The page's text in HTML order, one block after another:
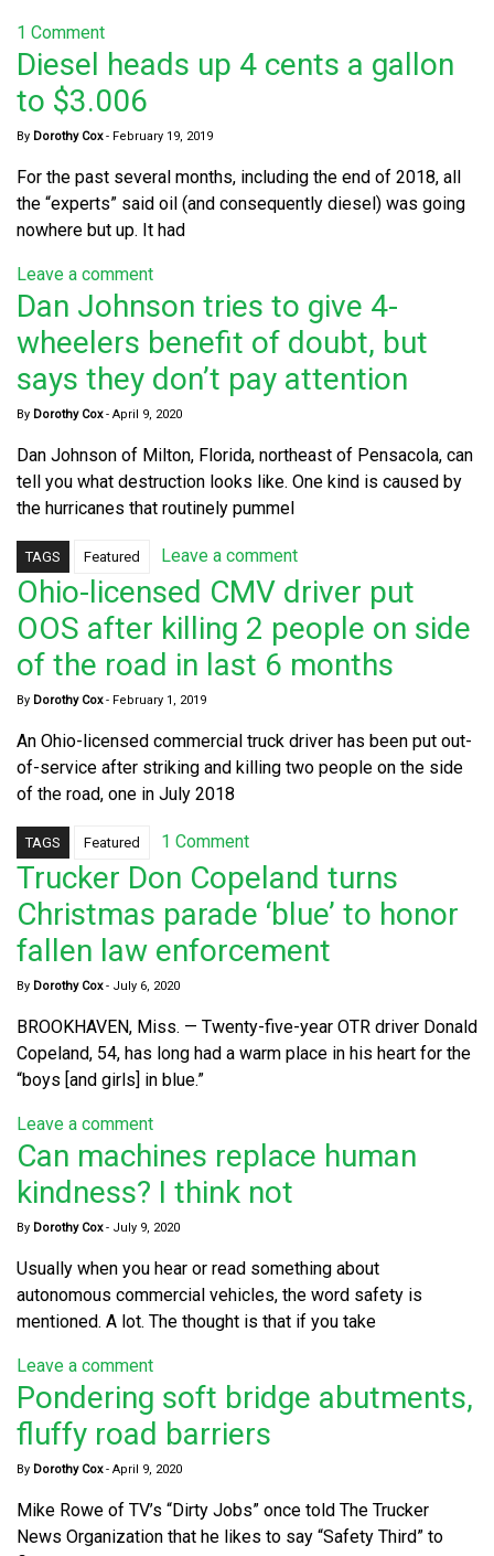
1 Comment
Diesel heads up 4 cents a gallon
to $3.006
By Dorothy Cox- February 19, 2019
For the past several months, including the end of 2018, all
the “experts” said oil (and consequently diesel) was going
nowhere but up. It had
Leave a comment
Dan Johnson tries to give 4-
wheelers benefit of doubt, but
says they don’t pay attention
By Dorothy Cox- April 9, 2020
Dan Johnson of Milton, Florida, northeast of Pensacola, can
tell you what destruction looks like. One kind is caused by
the hurricanes that routinely pummel
TAGS Featured Leave a comment
Ohio-licensed CMV driver put
OOS after killing 2 people on side
of the road in last 6 months
By Dorothy Cox- February 1, 2019
An Ohio-licensed commercial truck driver has been put out-
of-service after striking and killing two people on the side
of the road, one in July 2018
TAGS Featured 1 Comment
Trucker Don Copeland turns
Christmas parade ‘blue’ to honor
fallen law enforcement
By Dorothy Cox- July 6, 2020
BROOKHAVEN, Miss. — Twenty-five-year OTR driver Donald
Copeland, 54, has long had a warm place in his heart for the
“boys [and girls] in blue.”
Leave a comment
Can machines replace human
kindness? I think not
By Dorothy Cox- July 9, 2020
Usually when you hear or read something about
autonomous commercial vehicles, the word safety is
mentioned. A lot. The thought is that if you take
Leave a comment
Pondering soft bridge abutments,
fluffy road barriers
By Dorothy Cox- April 9, 2020
Mike Rowe of TV’s “Dirty Jobs” once told The Trucker
News Organization that he likes to say “Safety Third” to